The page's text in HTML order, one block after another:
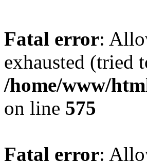
Fatal error:
exhausted (tried
/home/www/
on line 575
Fatal error: